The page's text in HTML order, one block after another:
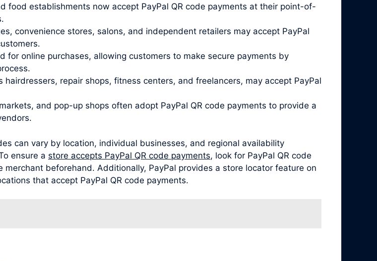
food establishments now accept PayPal QR code payments at their point-of-
convenience stores, salons, and independent retailers may accept PayPal
for online purchases, allowing customers to make secure payments by
repair shops, fitness centers, and freelancers, may accept PayPal
and pop-up shops often adopt PayPal QR code payments to provide a
can vary by location, individual businesses, and regional availability
ensure a store accepts PayPal QR code payments, look for PayPal QR code
beforehand. Additionally, PayPal provides a store locator feature on
that accept PayPal QR code payments.